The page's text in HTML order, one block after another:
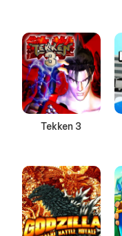
Tekken 3